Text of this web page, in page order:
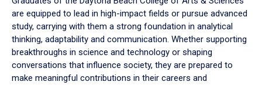
are equipped to lead in high-impact fields or pursue advanced
study, carrying with them a strong foundation in analytical
thinking, adaptability and communication. Whether supporting
breakthroughs in science and technology or shaping
conversations that influence society, they are prepared to
make meaningful contributions in their careers and